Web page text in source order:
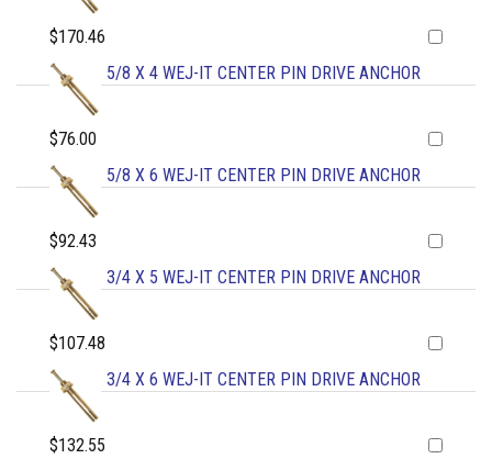
$170.46
5/8 X 4 WEJ-IT CENTER PIN DRIVE ANCHOR
$76.00
5/8 X 6 WEJ-IT CENTER PIN DRIVE ANCHOR
$92.43
3/4 X 5 WEJ-IT CENTER PIN DRIVE ANCHOR
$107.48
3/4 X 6 WEJ-IT CENTER PIN DRIVE ANCHOR
$132.55